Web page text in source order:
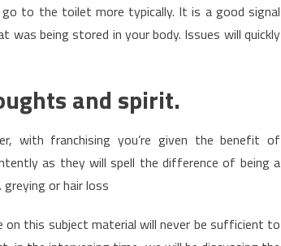
to the toilet more typically. It is a good signal
being stored in your body. Issues will quickly
and spirit.
with franchising you’re given the benefit of
as they will spell the difference of being a
or hair loss
on this subject material will never be sufficient to